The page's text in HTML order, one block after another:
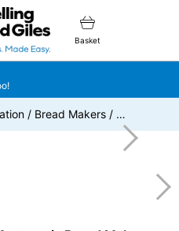
Giles
Basket
/ Bread Makers / …